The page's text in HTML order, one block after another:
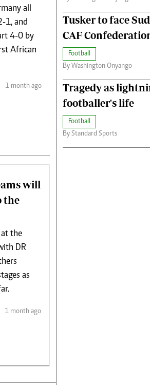
all
1, and
4-0 by
African
1 month ago
will
the
the
DR
as
1 month ago
Tusker to face
CAF
Football
By Washington Onyango
Tragedy as
footballer's life
Football
By Standard Sports